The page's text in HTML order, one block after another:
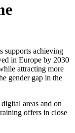
supports achieving
in Europe by 2030
attracting more
gender gap in the
areas and on
offers in close